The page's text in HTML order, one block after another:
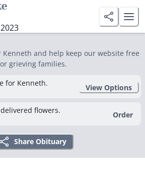
and help keep our website free
grieving families.
for Kenneth. View Options
flowers. Order
Share Obituary